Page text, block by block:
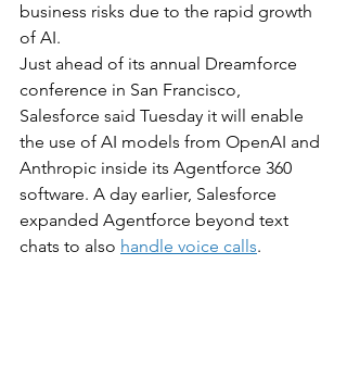
business risks due to the rapid growth
of AI.
Just ahead of its annual Dreamforce
conference in San Francisco,
Salesforce said Tuesday it will enable
the use of AI models from OpenAI and
Anthropic inside its Agentforce 360
software. A day earlier, Salesforce
expanded Agentforce beyond text
chats to also handle voice calls.